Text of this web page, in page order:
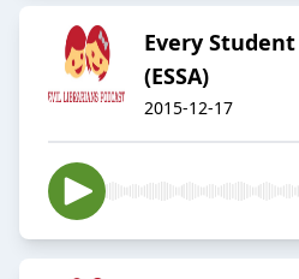
Every
(ESSA)
2015-12-17